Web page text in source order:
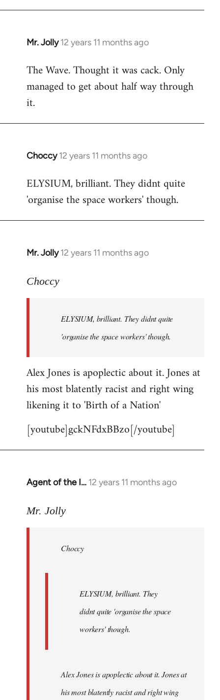
Mr. Jolly 12 years 11 months ago
In
to
Welcome
libcom.org
The Wave. Thought it was cack. Only
managed to get about half way through
it.
Choccy 12 years 11 months ago
In
to
Welcome
libcom.org
ELYSIUM, brilliant. They didnt quite
'organise the space workers' though.
Mr. Jolly 12 years 11 months ago
In
to
libcom.org
Choccy
ELYSIUM, brilliant. They didnt quite
'organise the space workers' though.
Alex Jones is apoplectic about it. Jones at
his most blatently racist and right wing
likening it to 'Birth of a Nation'
[youtube]gckNFdxBBzo[/youtube]
Agent of the I… 12 years 11 months ago
In
to
libcom.org
Mr. Jolly
Choccy
ELYSIUM, brilliant. They
didnt quite 'organise the space
workers' though.
Alex Jones is apoplectic about it. Jones at
his most blatently racist and right wing